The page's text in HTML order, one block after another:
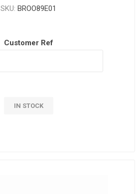
SKU: BROO89E01
Customer Ref
IN STOCK